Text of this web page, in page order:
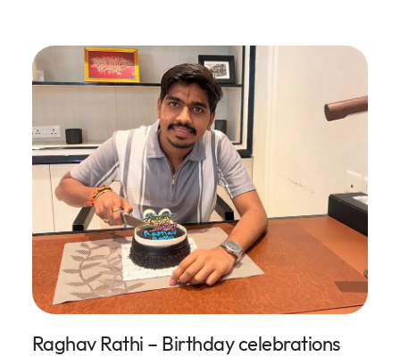
Raghav Rathi – Birthday celebrations